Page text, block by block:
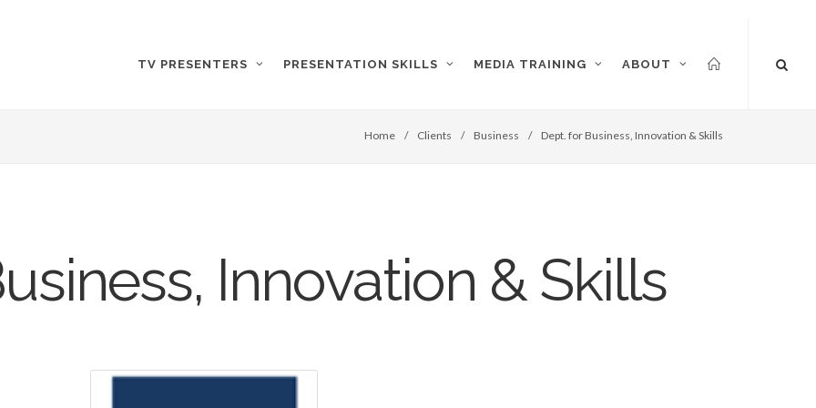
TV PRESENTERS PRESENTATION SKILLS MEDIA TRAINING ABOUT
Home / Clients / Business / Dept. for Business, Innovation & Skills
Innovation & Skills